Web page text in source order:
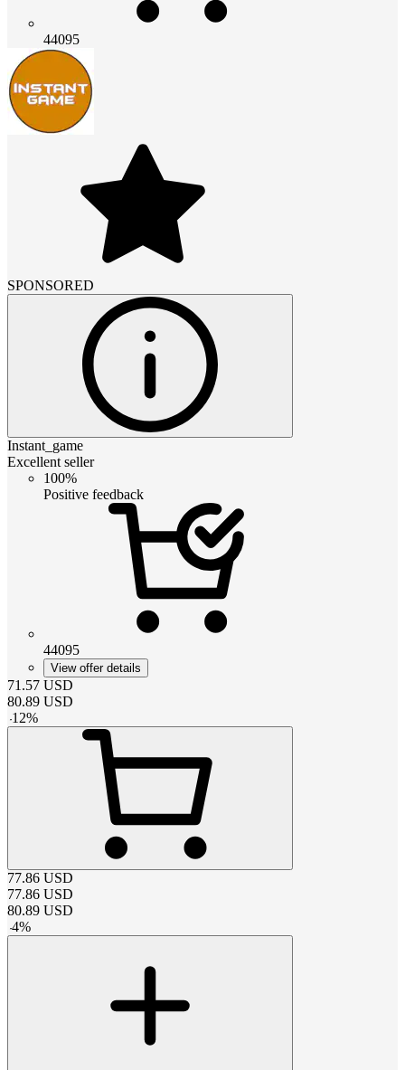
44095
SPONSORED
Instant_game
Excellent seller
100%
Positive feedback
44095
View offer details
71.57 USD
80.89 USD
-12%
77.86 USD
77.86 USD
80.89 USD
-4%